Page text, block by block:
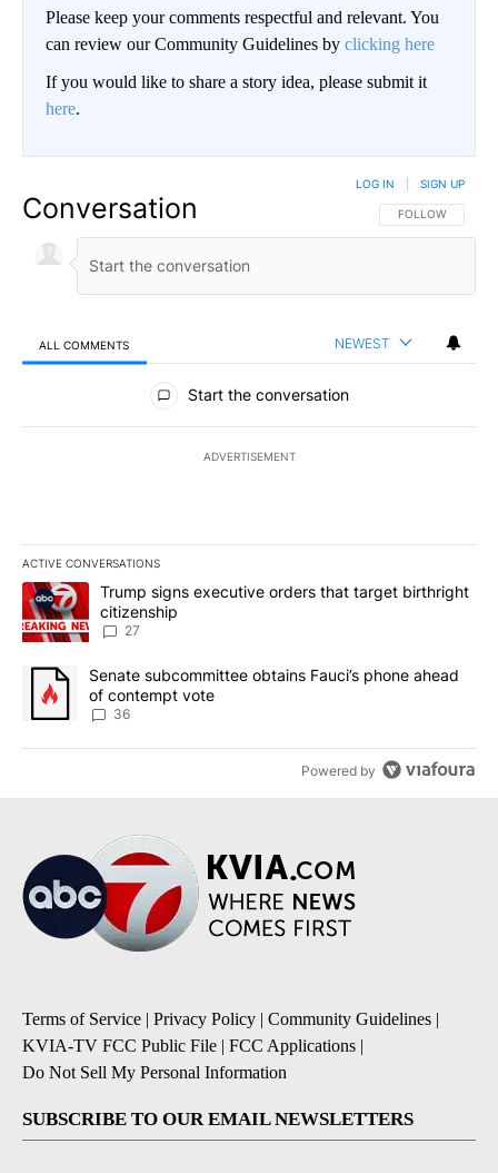
Please keep your comments respectful and relevant. You
can review our Community Guidelines by clicking here
If you would like to share a story idea, please submit it
here.
Conversation FOLLOW THIS
FOLLOW
LOG IN SIGN UP
ALL COMMENTS NEWEST
All Comments
Start the conversation
ADVERTISEMENT
ACTIVE CONVERSATIONS
The following is a list of the most commented articles in the last
A trending article titled "Trump signs executive orders that
Trump signs executive orders that target birthright
citizenship
27
A trending article titled "Senate subcommittee obtains Fauci’s
Senate subcommittee obtains Fauci’s phone ahead
of contempt vote
36
Powered by
Terms of Service | Privacy Policy | Community Guidelines |
KVIA-TV FCC Public File | FCC Applications |
Do Not Sell My Personal Information
SUBSCRIBE TO OUR EMAIL NEWSLETTERS